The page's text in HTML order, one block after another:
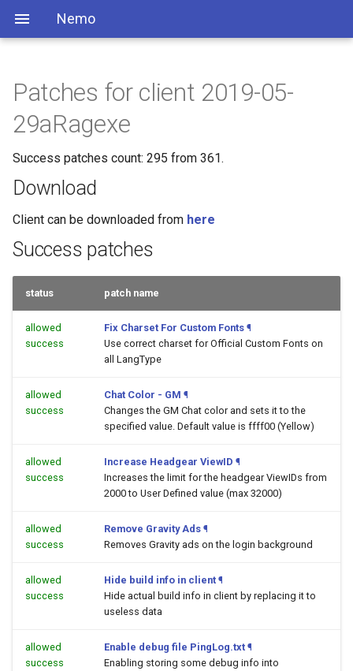
Nemo
Patches for client 2019-05-
29aRagexe
Success patches count: 295 from 361.
Download
Client can be downloaded from here
Success patches
status patch name
allowed
success
Fix Charset For Custom Fonts ¶
Use correct charset for Official Custom Fonts on
all LangType
allowed
success
Chat Color - GM ¶
Changes the GM Chat color and sets it to the
specified value. Default value is ffff00 (Yellow)
allowed
success
Increase Headgear ViewID ¶
Increases the limit for the headgear ViewIDs from
2000 to User Defined value (max 32000)
allowed
success
Remove Gravity Ads ¶
Removes Gravity ads on the login background
allowed
success
Hide build info in client ¶
Hide actual build info in client by replacing it to
useless data
allowed
success
Enable debug file PingLog.txt ¶
Enabling storing some debug info into